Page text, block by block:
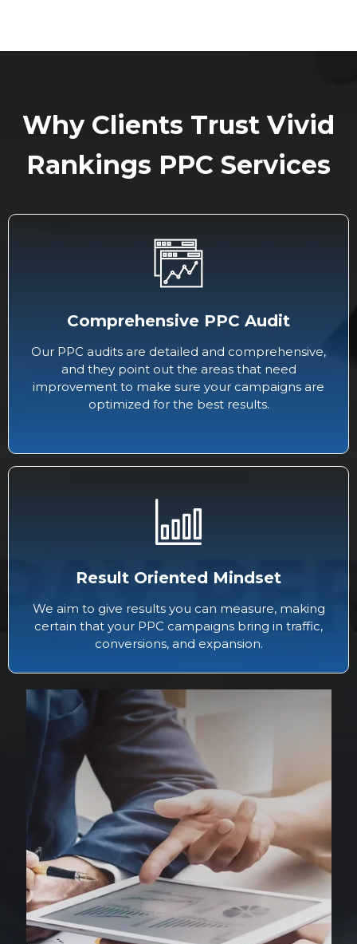
Why Clients Trust Vivid
Rankings PPC Services
Comprehensive PPC Audit
Our PPC audits are detailed and comprehensive,
and they point out the areas that need
improvement to make sure your campaigns are
optimized for the best results.
Result Oriented Mindset
We aim to give results you can measure, making
certain that your PPC campaigns bring in traffic,
conversions, and expansion.